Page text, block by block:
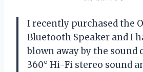
I recently purchased the
Bluetooth Speaker and I
blown away by the sound
360° Hi-Fi stereo sound